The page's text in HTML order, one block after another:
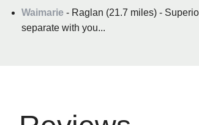
Waimarie - Raglan (21.7 miles) -
separate with you...